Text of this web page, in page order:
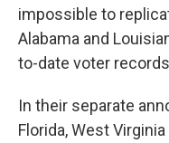
impossible to
Alabama and
to-date voter
In their separate
Florida, West